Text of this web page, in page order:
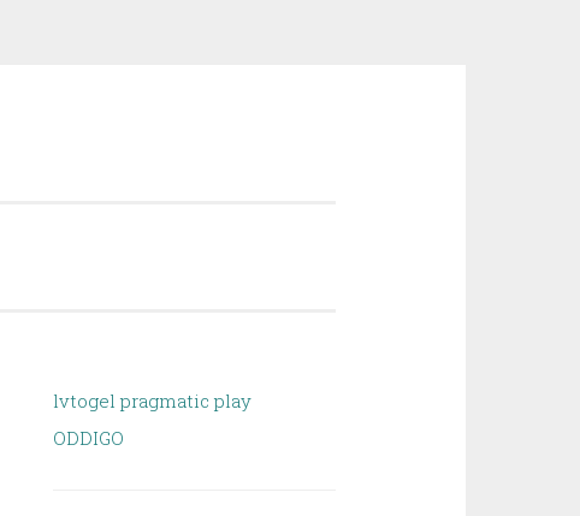
lvtogel pragmatic play
ODDIGO